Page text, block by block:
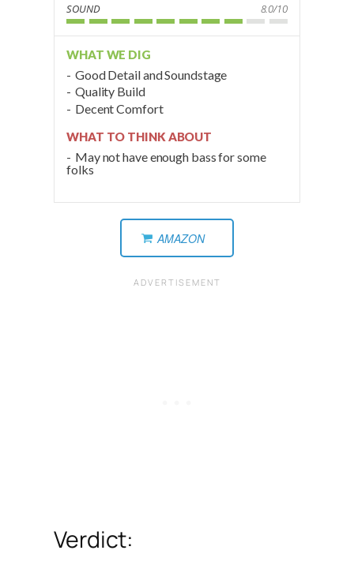
SOUND 8.0/10
WHAT WE DIG
Good Detail and Soundstage
Quality Build
Decent Comfort
WHAT TO THINK ABOUT
May not have enough bass for some
folks
AMAZON
Verdict: